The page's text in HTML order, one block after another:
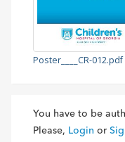
Poster____CR-012.pdf
You have to be
Please, Login or